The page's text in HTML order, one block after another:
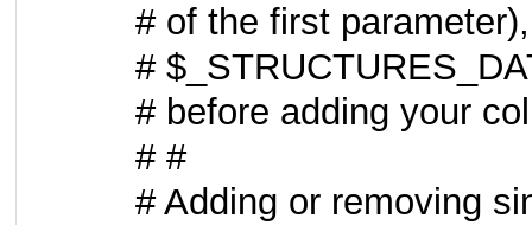
# of the first
#
# before adding your
# #
# Adding or removing